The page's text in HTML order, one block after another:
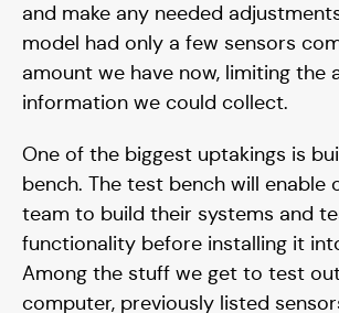
Supporters
and make any needed
model had only a few sensors
amount we have now, limiting the
information we could collect.
One of the biggest uptakings is
bench. The test bench will enable
team to build their systems and
functionality before installing it
Among the stuff we get to test
computer, previously listed